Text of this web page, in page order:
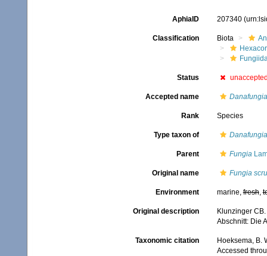
AphiaID 207340
Classification Biota
Status
Accepted name
Rank Species
Type taxon of Danafungia
Parent Fungia
Original name Fungia
Environment marine,fresh,
Original description
Klunzinger
Abschnitt: Die
Taxonomic citation
Hoeksema, B.
Accessed